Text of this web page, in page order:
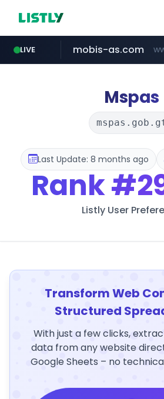
LIVE
reins.jp ******.reins.jp/****/*****...
mobis-as.com
chanchao.com.tw
Mspas
Last Update: 8 months ago
Rank
Listly User
Transform Web
Structured
With just a few clicks,
data from any website
Google Sheets – no